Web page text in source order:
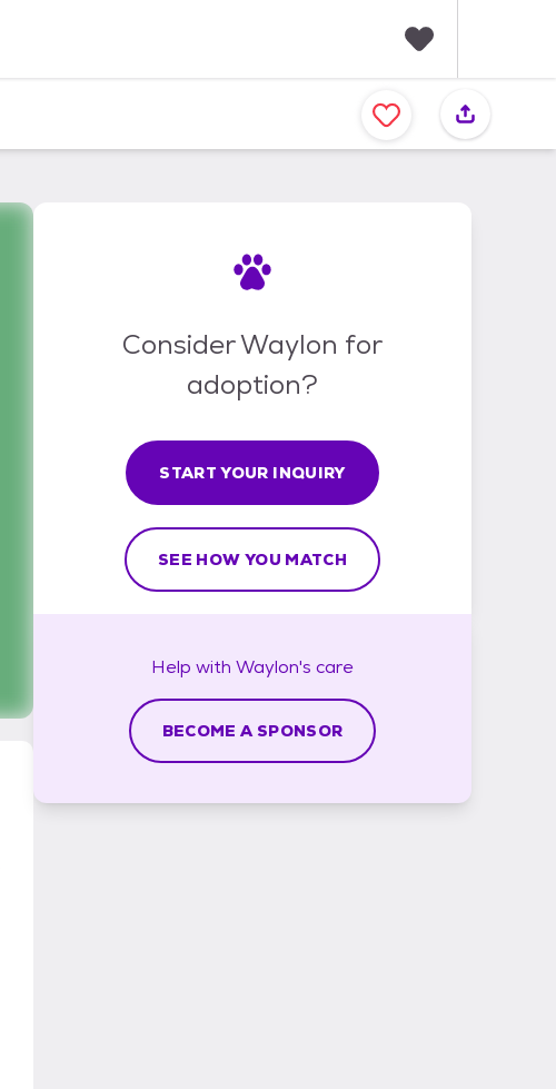
a
v
Consider Waylon for
adoption?
START YOUR INQUIRY
SEE HOW YOU MATCH
Help with Waylon's care
BECOME A SPONSOR